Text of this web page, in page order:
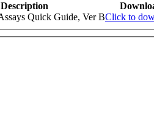
Description
Quick Guide, Ver BClick to